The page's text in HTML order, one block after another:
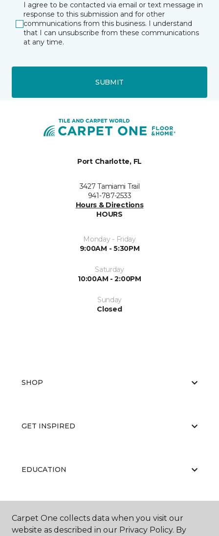
I agree to be contacted via email or text message in
response to this submission and for other
communications from this business. I understand
that I can unsubscribe from these communications
at any time.
SUBMIT
Port Charlotte, FL
3427 Tamiami Trail
941-787-2533
Hours & Directions
HOURS
Monday - Friday
9:00AM - 5:30PM
Saturday
10:00AM - 2:00PM
Sunday
Closed
SHOP
GET INSPIRED
EDUCATION
ABOUT US
Carpet One collects data when you visit our
website as described in our Privacy Policy. By